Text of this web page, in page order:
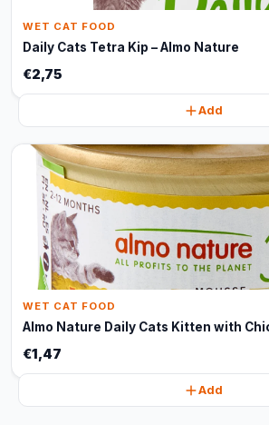
WET CAT FOOD
Daily Cats Tetra Kip – Almo Nature
€2,75
Add
WET CAT FOOD
Almo Nature Daily Cats Kitten with
€1,47
Add